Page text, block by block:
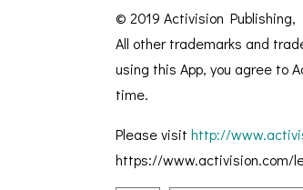
© 2019 Activision
All other trademarks and
using this App, you agree to
time.
Please visit http://
https://www.activision.com/